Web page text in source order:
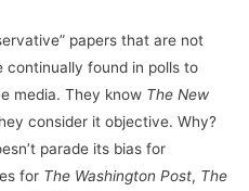
papers that are not
continually found in polls to
media. They know The New
consider it objective. Why?
parade its bias for
for The Washington Post, The